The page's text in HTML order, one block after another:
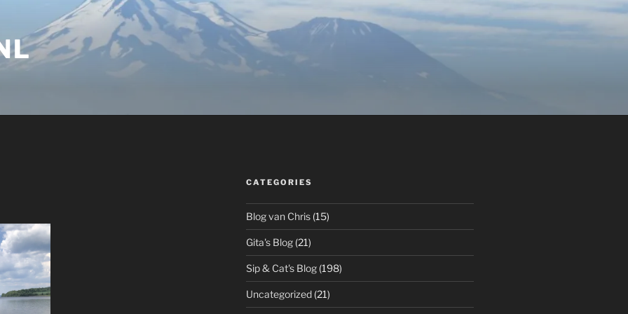
CATEGORIES
Blog van Chris(15)
Gita's Blog(21)
Sip & Cat's Blog(198)
Uncategorized(21)